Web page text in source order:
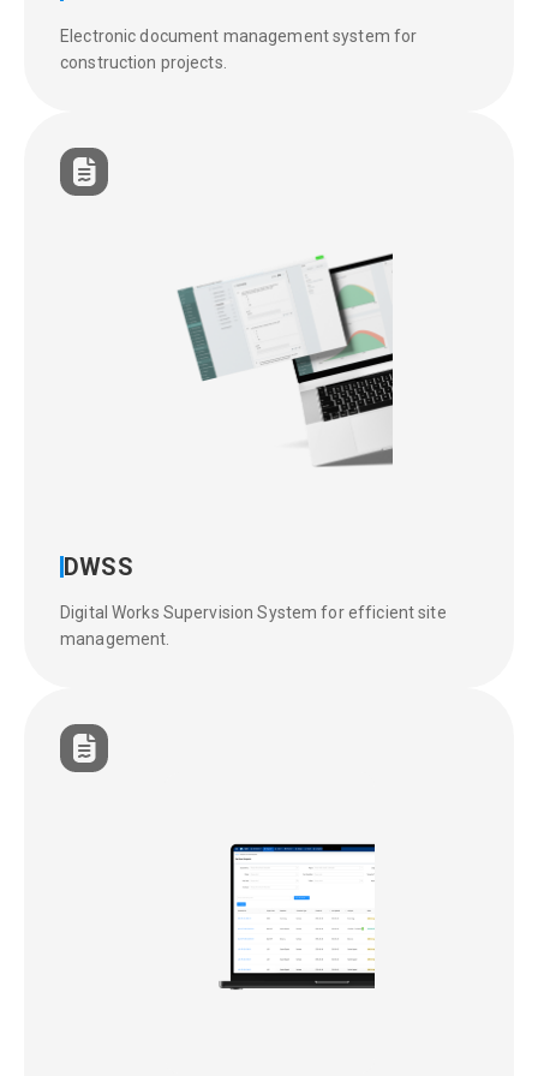
Electronic document management system for
construction projects.
DWSS
Digital Works Supervision System for efficient site
management.